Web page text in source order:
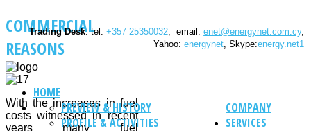
Trading Desk: tel:+357 25350032 , email:enet@energynet.com.cy,
Yahoo:energynet , Skype:energy.net1
HOME
COMPANY
PREVIEW & HISTORY
PROFILE & ACTIVITIES
SERVICES
COMMERCIAL
REASONS
With the increases in fuel
costs witnessed in recent
years many fuel